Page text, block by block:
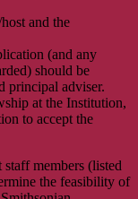
and the
(and any
should be
principal adviser.
at the Institution,
to accept the
members (listed
the feasibility of